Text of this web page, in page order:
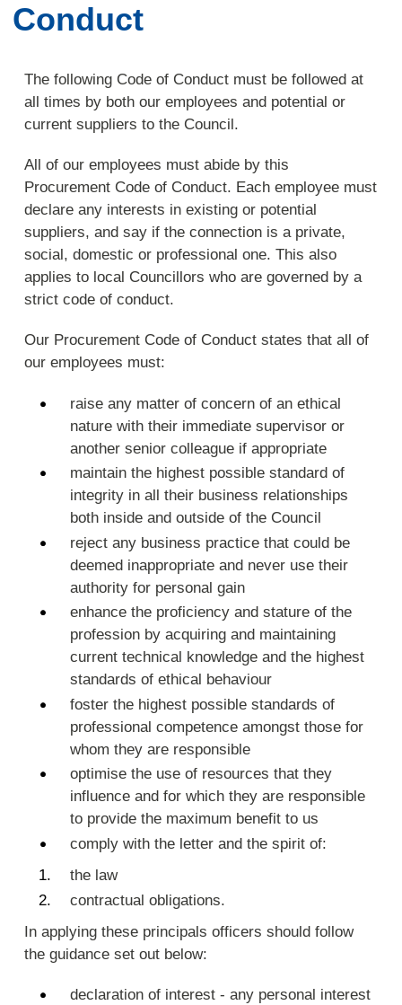
Conduct
The following Code of Conduct must be followed at
all times by both our employees and potential or
current suppliers to the Council.
All of our employees must abide by this
Procurement Code of Conduct. Each employee must
declare any interests in existing or potential
suppliers, and say if the connection is a private,
social, domestic or professional one. This also
applies to local Councillors who are governed by a
strict code of conduct.
Our Procurement Code of Conduct states that all of
our employees must:
raise any matter of concern of an ethical
nature with their immediate supervisor or
another senior colleague if appropriate
maintain the highest possible standard of
integrity in all their business relationships
both inside and outside of the Council
reject any business practice that could be
deemed inappropriate and never use their
authority for personal gain
enhance the proficiency and stature of the
profession by acquiring and maintaining
current technical knowledge and the highest
standards of ethical behaviour
foster the highest possible standards of
professional competence amongst those for
whom they are responsible
optimise the use of resources that they
influence and for which they are responsible
to provide the maximum benefit to us
comply with the letter and the spirit of:
the law
contractual obligations.
In applying these principals officers should follow
the guidance set out below:
declaration of interest - any personal interest